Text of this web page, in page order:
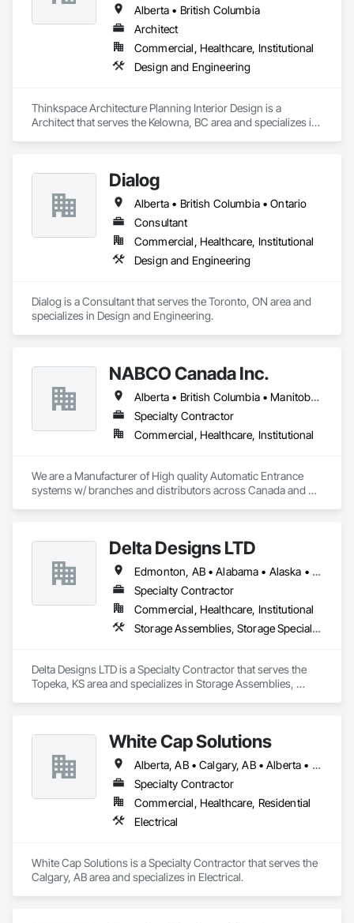
Alberta • British Columbia
Architect
Commercial, Healthcare, Institutional
Design and Engineering
Thinkspace Architecture Planning Interior Design is a
Architect that serves the Kelowna, BC area and specializes in
Dialog
Alberta • British Columbia • Ontario
Consultant
Commercial, Healthcare, Institutional
Design and Engineering
Dialog is a Consultant that serves the Toronto, ON area and
specializes in Design and Engineering.
NABCO Canada Inc.
Alberta • British Columbia • Manitoba • Northwest Territories • Saskatchewan
Specialty Contractor
Commercial, Healthcare, Institutional
We are a Manufacturer of High quality Automatic Entrance
systems w/ branches and distributors across Canada and
Delta Designs LTD
Edmonton, AB • Alabama • Alaska • Alberta • Arizona • Arkansas • British Columbia • California • Colorado • Connecticut • Delaware • Florida • Georgia • Hawaii • Idaho • Illinois • Indiana • Iowa • Kansas • Kentucky • Louisiana • Maine • Manitoba • Maryland • Massachusetts • Michigan • Minnesota • Mississippi • Missouri • Montana • Nebraska • Nevada • New Brunswick • New Hampshire • New Jersey • New Mexico • New York • Newfoundland and Labrador • North Carolina • North Dakota • Northwest Territories • Nova Scotia • Nunavut • Ohio • Oklahoma • Ontario • Oregon • Pennsylvania • Prince Edward Island • Québec • Rhode Island • Saskatchewan • South Carolina • South Dakota • Tennessee • Texas • Utah • Vermont • Virginia • Washington • West Virginia • Wisconsin • Wyoming
Specialty Contractor
Commercial, Healthcare, Institutional
Storage Assemblies, Storage Specialties
Delta Designs LTD is a Specialty Contractor that serves the
Topeka, KS area and specializes in Storage Assemblies,
White Cap Solutions
Alberta, AB • Calgary, AB • Alberta • British Columbia • Manitoba • Saskatchewan
Specialty Contractor
Commercial, Healthcare, Residential
Electrical
White Cap Solutions is a Specialty Contractor that serves the
Calgary, AB area and specializes in Electrical.